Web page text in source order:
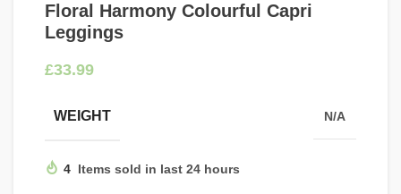
Floral Harmony Colourful Capri
Leggings
£
WEIGHT N/A
4 Items sold in last 24 hours